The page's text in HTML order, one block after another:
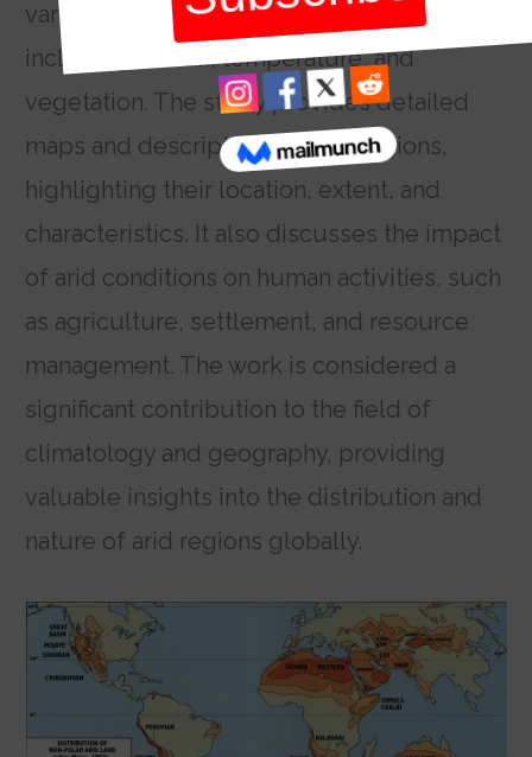
various criteria to classify arid land,
including rainfall, temperature, and
vegetation. The study provides detailed
maps and descriptions of arid regions,
highlighting their location, extent, and
characteristics. It also discusses the impact
of arid conditions on human activities, such
as agriculture, settlement, and resource
management. The work is considered a
significant contribution to the field of
climatology and geography, providing
valuable insights into the distribution and
nature of arid regions globally.